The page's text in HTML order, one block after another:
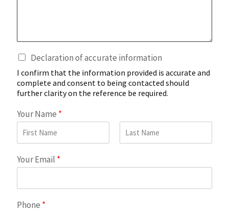
o
m
m
e
t
s
C
a
d
i
C
h
e
c
b
o
e
s
*
Declaration of accurate information
I confirm that the information provided is accurate and
complete and consent to being contacted should
further clarity on the reference be required.
Your Name *
Your Email *
Phone *